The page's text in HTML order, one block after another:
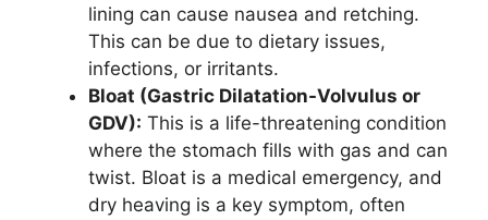
lining can cause nausea and retching.
This can be due to dietary issues,
infections, or irritants.
Bloat (Gastric Dilatation-Volvulus or
GDV): This is a life-threatening condition
where the stomach fills with gas and can
twist. Bloat is a medical emergency, and
dry heaving is a key symptom, often